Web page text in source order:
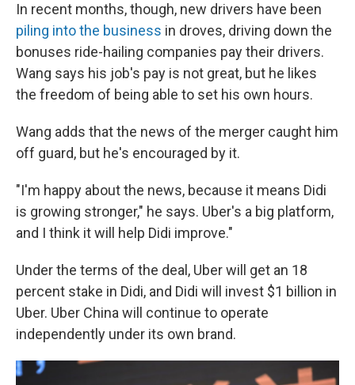
In recent months, though, new drivers have been
piling into the business in droves, driving down the
bonuses ride-hailing companies pay their drivers.
Wang says his job's pay is not great, but he likes
the freedom of being able to set his own hours.
Wang adds that the news of the merger caught him
off guard, but he's encouraged by it.
"I'm happy about the news, because it means Didi
is growing stronger," he says. Uber's a big platform,
and I think it will help Didi improve."
Under the terms of the deal, Uber will get an 18
percent stake in Didi, and Didi will invest $1 billion in
Uber. Uber China will continue to operate
independently under its own brand.